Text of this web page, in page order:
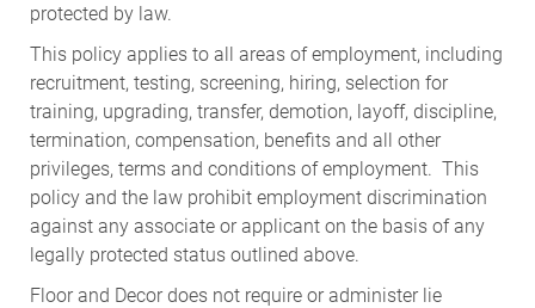
protected by law.
This policy applies to all areas of employment, including
recruitment, testing, screening, hiring, selection for
training, upgrading, transfer, demotion, layoff, discipline,
termination, compensation, benefits and all other
privileges, terms and conditions of employment. This
policy and the law prohibit employment discrimination
against any associate or applicant on the basis of any
legally protected status outlined above.
Floor and Decor does not require or administer lie